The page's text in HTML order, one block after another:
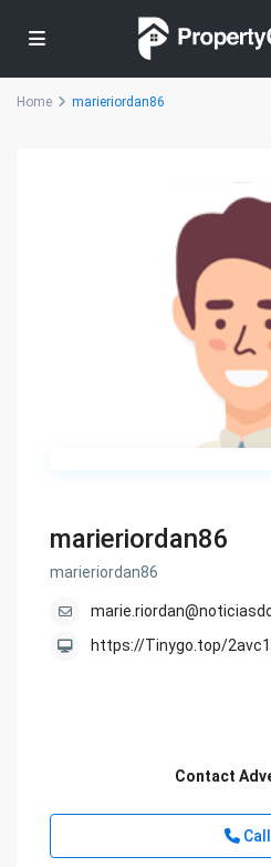
Home marieriordan86
marieriordan86
marieriordan86
https://Tinygo.top/
Contact
Call